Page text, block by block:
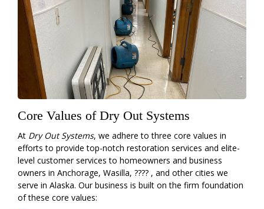
Core Values of Dry Out Systems
At Dry Out Systems, we adhere to three core values in
efforts to provide top-notch restoration services and elite-
level customer services to homeowners and business
owners in Anchorage, Wasilla, ???? , and other cities we
serve in Alaska. Our business is built on the firm foundation
of these core values: